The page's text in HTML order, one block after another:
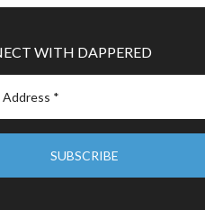
WITH DAPPERED